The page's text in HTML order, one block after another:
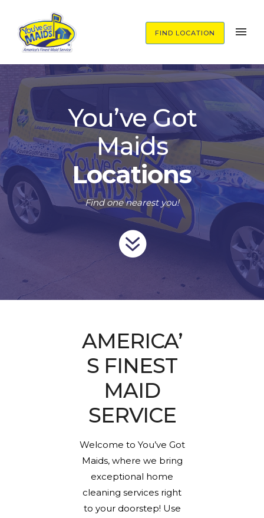
FIND LOCATION
You’ve Got
Maids
Locations
Find one nearest you!
AMERICA’
S FINEST
MAID
SERVICE
Welcome to You’ve Got
Maids, where we bring
exceptional home
cleaning services right
to your doorstep! Use